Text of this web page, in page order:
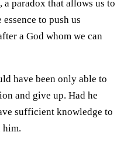
paradox that allows us to
to push us
a God whom we can
have been only able to
and give up. Had he
sufficient knowledge to
him.